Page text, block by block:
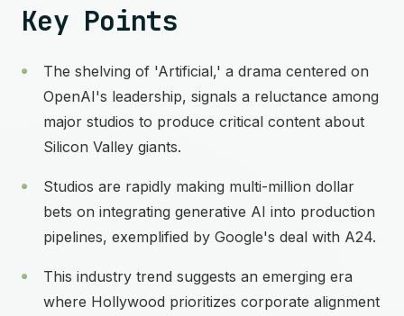
Key Points
The shelving of 'Artificial,' a drama centered on
OpenAI's leadership, signals a reluctance among
major studios to produce critical content about
Silicon Valley giants.
Studios are rapidly making multi-million dollar
bets on integrating generative AI into production
pipelines, exemplified by Google's deal with A24.
This industry trend suggests an emerging era
where Hollywood prioritizes corporate alignment